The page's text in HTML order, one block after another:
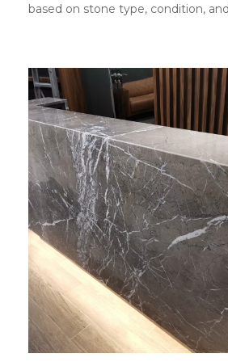
based on stone type, condition,